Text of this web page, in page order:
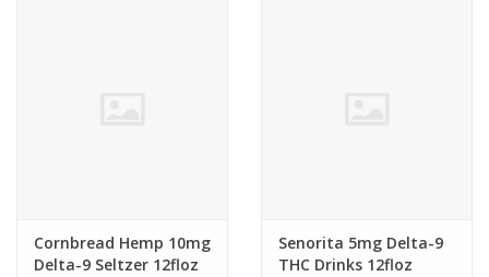
Cornbread Hemp 10mg
Delta-9 Seltzer 12floz
Senorita 5mg Delta-9
THC Drinks 12floz